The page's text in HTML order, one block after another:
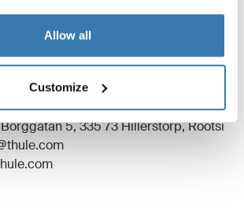
Allow all
CustomizeThule Sweden AB
Sweden
5, 335 73 Hillerstorp, Rootsi